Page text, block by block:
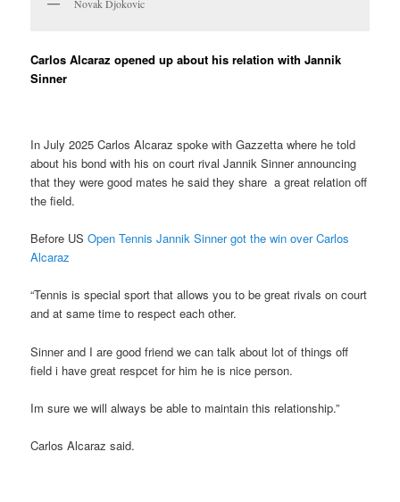
Novak Djokovic
Carlos Alcaraz opened up about his relation with Jannik
Sinner
In July 2025 Carlos Alcaraz spoke with Gazzetta where he told
about his bond with his on court rival Jannik Sinner announcing
that they were good mates he said they share a great relation off
the field.
Before USOpen Tennis Jannik Sinner got the win over Carlos
Alcaraz
“Tennis is special sport that allows you to be great rivals on court
and at same time to respect each other.
Sinner and I are good friend we can talk about lot of things off
field i have great respcet for him he is nice person.
Im sure we will always be able to maintain this relationship.”
Carlos Alcaraz said.